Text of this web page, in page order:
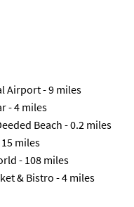
Airport - 9 miles
- 4 miles
Beach - 0.2 miles
miles
- 108 miles
& Bistro - 4 miles